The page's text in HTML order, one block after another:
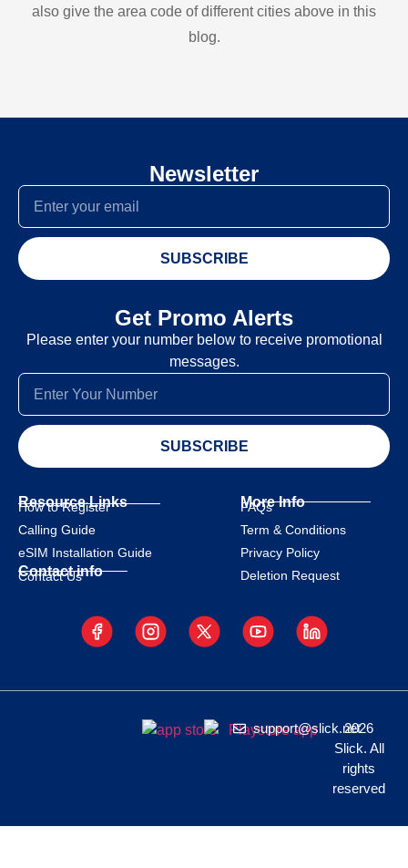
also give the area code of different cities above in this
blog.
Newsletter
SUBSCRIBE
Get Promo Alerts
Please enter your number below to receive promotional
messages.
SUBSCRIBE
Resource Links
How to Register
Calling Guide
eSIM Installation Guide
Contact info
Contact Us
More Info
FAQs
Term & Conditions
Privacy Policy
Deletion Request
support@slick.net
2026
Slick. All
rights
reserved